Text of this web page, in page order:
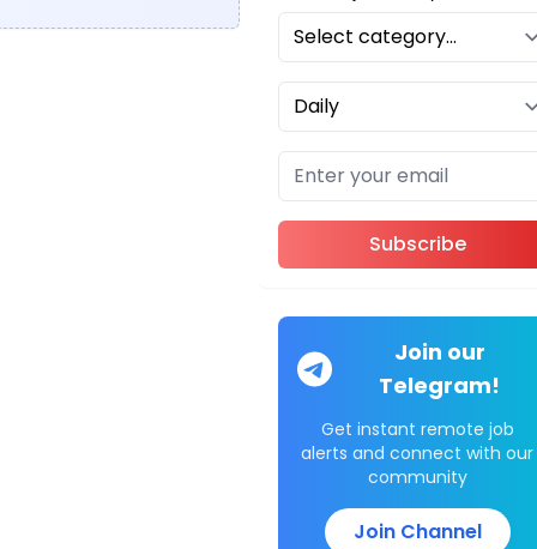
Subscribe
Join our
Telegram!
Get instant remote job
alerts and connect with our
community
Join Channel